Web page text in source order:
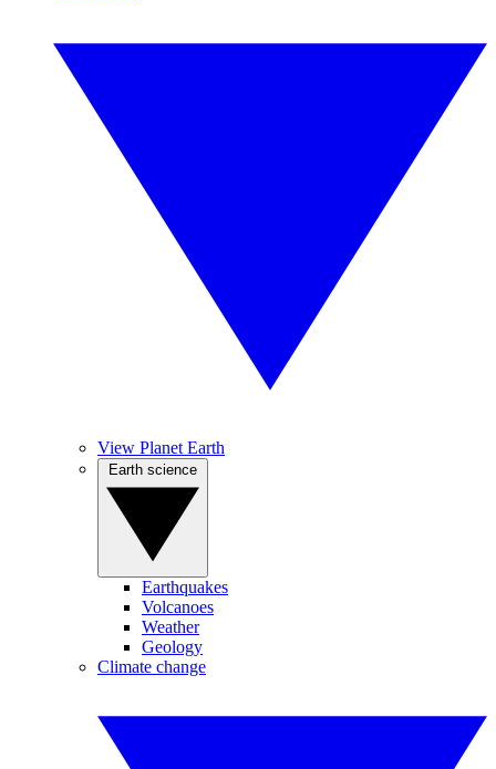
View Planet Earth
Earthquakes
Volcanoes
Weather
Geology
Climate change